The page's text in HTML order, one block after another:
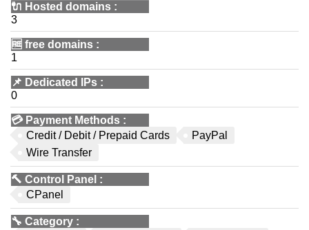
🔌 Hosted domains :
3
🆓 free domains :
1
📌 Dedicated IPs :
0
💳 Payment Methods :
Credit / Debit / Prepaid Cards
PayPal
Wire Transfer
🔨 Control Panel :
CPanel
🔧 Category :